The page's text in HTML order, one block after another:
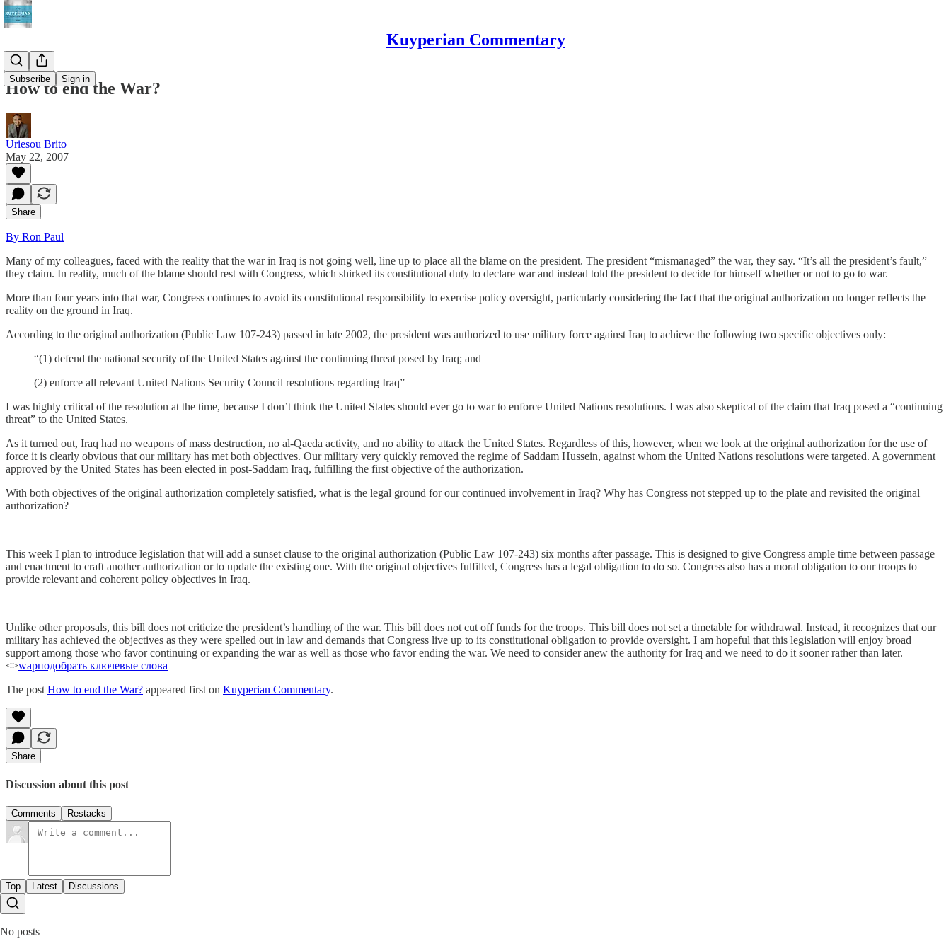
Kuyperian Commentary
Subscribe Sign in
How to end the War?
Uriesou Brito
May 22, 2007
Share
By Ron Paul
Many of my colleagues, faced with the reality that the war in Iraq is not going well, line up to place all the blame on the president. The president “mismanaged” the war, they say. “It’s all the president’s fault,”
they claim. In reality, much of the blame should rest with Congress, which shirked its constitutional duty to declare war and instead told the president to decide for himself whether or not to go to war.
More than four years into that war, Congress continues to avoid its constitutional responsibility to exercise policy oversight, particularly considering the fact that the original authorization no longer reflects the
reality on the ground in Iraq.
According to the original authorization (Public Law 107-243) passed in late 2002, the president was authorized to use military force against Iraq to achieve the following two specific objectives only:
“(1) defend the national security of the United States against the continuing threat posed by Iraq; and
(2) enforce all relevant United Nations Security Council resolutions regarding Iraq”
I was highly critical of the resolution at the time, because I don’t think the United States should ever go to war to enforce United Nations resolutions. I was also skeptical of the claim that Iraq posed a “continuing
threat” to the United States.
As it turned out, Iraq had no weapons of mass destruction, no al-Qaeda activity, and no ability to attack the United States. Regardless of this, however, when we look at the original authorization for the use of
force it is clearly obvious that our military has met both objectives. Our military very quickly removed the regime of Saddam Hussein, against whom the United Nations resolutions were targeted. A government
approved by the United States has been elected in post-Saddam Iraq, fulfilling the first objective of the authorization.
With both objectives of the original authorization completely satisfied, what is the legal ground for our continued involvement in Iraq? Why has Congress not stepped up to the plate and revisited the original
authorization?
This week I plan to introduce legislation that will add a sunset clause to the original authorization (Public Law 107-243) six months after passage. This is designed to give Congress ample time between passage
and enactment to craft another authorization or to update the existing one. With the original objectives fulfilled, Congress has a legal obligation to do so. Congress also has a moral obligation to our troops to
provide relevant and coherent policy objectives in Iraq.
Unlike other proposals, this bill does not criticize the president’s handling of the war. This bill does not cut off funds for the troops. This bill does not set a timetable for withdrawal. Instead, it recognizes that our
military has achieved the objectives as they were spelled out in law and demands that Congress live up to its constitutional obligation to provide oversight. I am hopeful that this legislation will enjoy broad
support among those who favor continuing or expanding the war as well as those who favor ending the war. We need to consider anew the authority for Iraq and we need to do it sooner rather than later.
<>wapподобрать ключевые слова
The post How to end the War? appeared first on Kuyperian Commentary.
Share
Discussion about this post
Comments Restacks
Top Latest Discussions
No posts